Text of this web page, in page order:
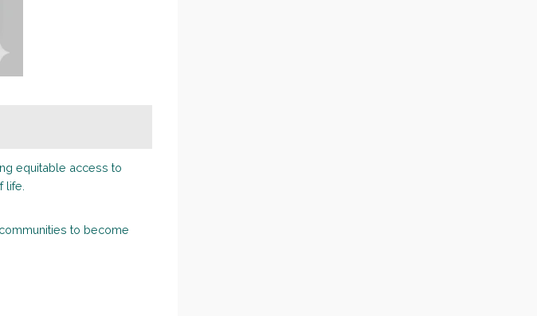
equitable access to
life.
to become